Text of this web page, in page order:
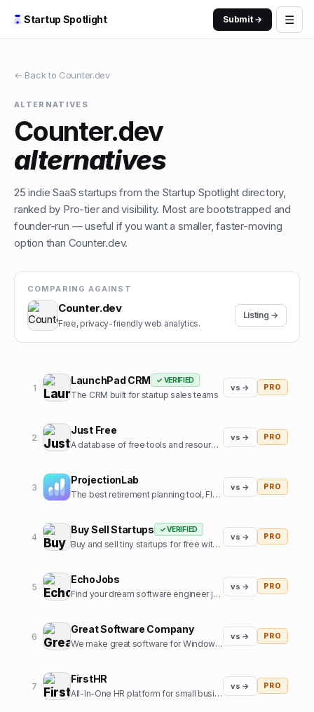
Startup Spotlight Submit → ☰
← Back to Counter.dev
ALTERNATIVES
Counter.dev
alternatives
25 indieSaaS startups from the Startup Spotlight directory,
ranked by Pro-tier and visibility. Most are bootstrapped and
founder-run — useful if you want a smaller, faster-moving
option than Counter.dev.
COMPARING AGAINST
Counter.dev
Free, privacy-friendly web analytics.
Listing →
1
LaunchPad CRM ✓ VERIFIED
The CRM built for startup sales teams
vs → PRO
2
Just Free
A database of free tools and resources used by founders
vs → PRO
3
ProjectionLab
The best retirement planning tool, FIRE calculator, and financial planning software built by, and for, the financial independence community.
vs → PRO
4
Buy Sell Startups ✓ VERIFIED
Buy and sell tiny startups for free with 0% commission
vs → PRO
5
EchoJobs
Find your dream software engineer job, fast!
vs → PRO
6
Great Software Company
We make great software for Windows and sometimes some SaaS. We also like cats.
vs → PRO
7
FirstHR
All-In-One HR platform for small business
vs → PRO